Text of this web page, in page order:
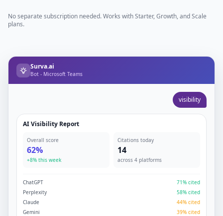
No separate subscription needed. Works with Starter, Growth, and Scale
plans.
Surva.ai
Bot - Microsoft Teams
visibility
AI Visibility Report
Overall score
62%
+8% this week
Citations today
14
across 4 platforms
ChatGPT
71% cited
Perplexity
58% cited
Claude
44% cited
Gemini
39% cited